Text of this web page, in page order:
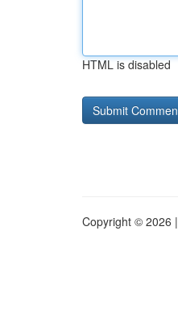
HTML is disabled
Copyright © 2026 |